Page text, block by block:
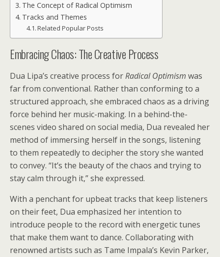
The Concept of Radical Optimism
Tracks and Themes
Related Popular Posts
Embracing Chaos: The Creative Process
Dua Lipa’s creative process forRadical Optimism was
far from conventional. Rather than conforming to a
structured approach, she embraced chaos as a driving
force behind her music-making. In a behind-the-
scenes video shared on social media, Dua revealed her
method of immersing herself in the songs, listening
to them repeatedly to decipher the story she wanted
to convey. “It’s the beauty of the chaos and trying to
stay calm through it,” she expressed.
With a penchant for upbeat tracks that keep listeners
on their feet, Dua emphasized her intention to
introduce people to the record with energetic tunes
that make them want to dance. Collaborating with
renowned artists such as Tame Impala’s Kevin Parker,